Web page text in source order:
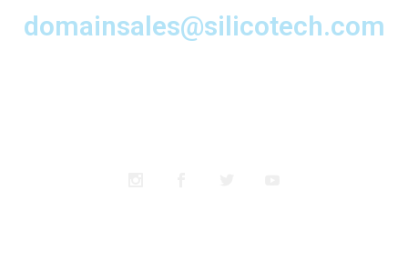
domainsales@silicotech.com